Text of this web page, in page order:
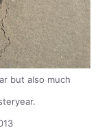
but also much
yesteryear.